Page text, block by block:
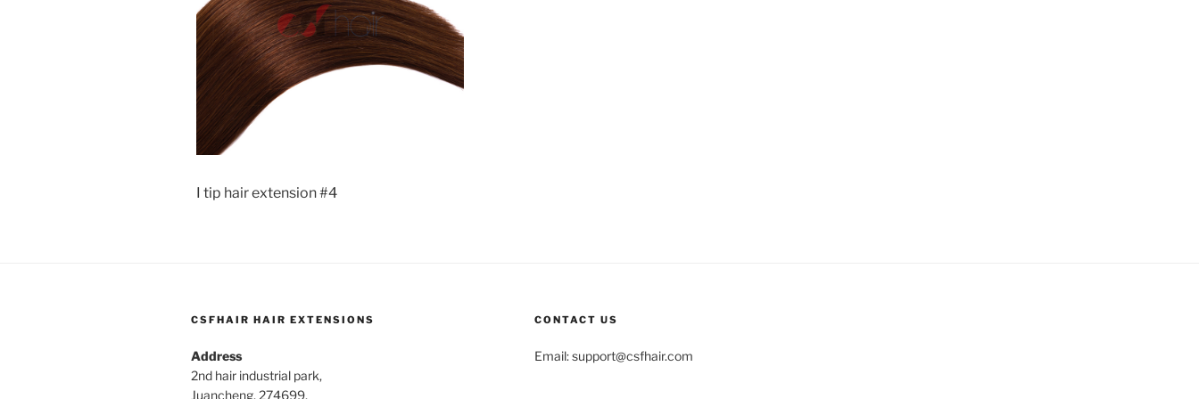
I tip hair extension #4
CSFHAIR HAIR EXTENSIONS
Address
2nd hair industrial park,
Juancheng, 274699,
CONTACT US
Email:support@csfhair.com